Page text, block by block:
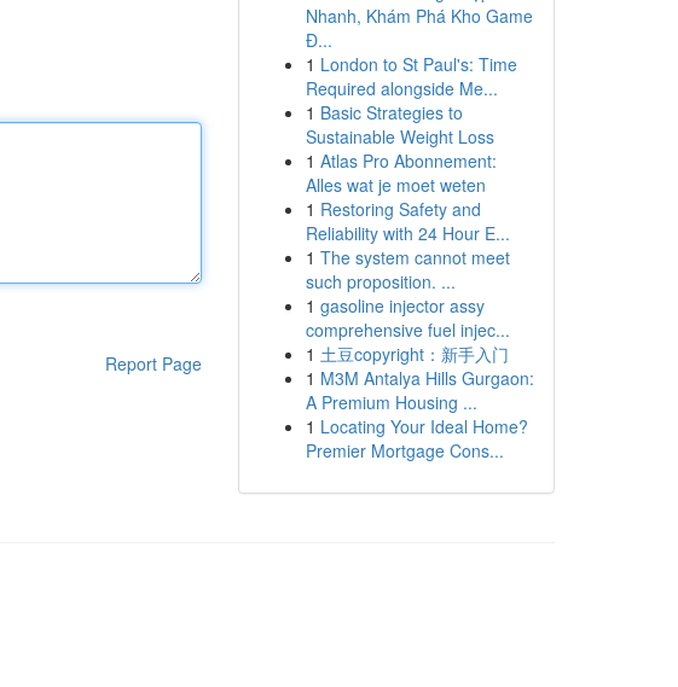
Report Page
Nhanh, Khám Phá Kho Game
Đ...
1 London to St Paul's: Time
Required alongside Me...
1 Basic Strategies to
Sustainable Weight Loss
1 Atlas Pro Abonnement:
Alles wat je moet weten
1 Restoring Safety and
Reliability with 24 Hour E...
1 The system cannot meet
such proposition. ...
1 gasoline injector assy
comprehensive fuel injec...
1 土豆copyright：新手入门
1 M3M Antalya Hills Gurgaon:
A Premium Housing ...
1 Locating Your Ideal Home?
Premier Mortgage Cons...